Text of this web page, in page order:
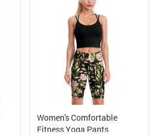
Women's Comfortable
Fitness Yoga Pants